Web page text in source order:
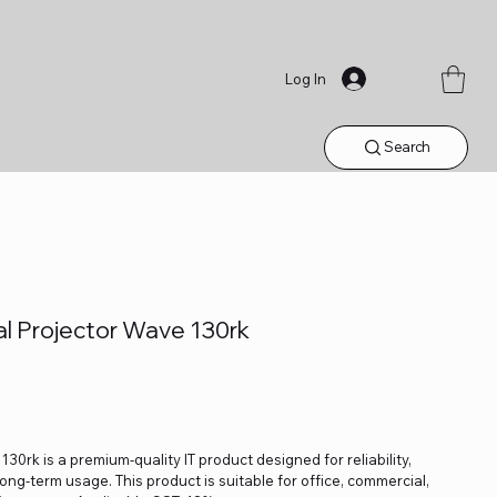
Log In
Search
Projector Wave 130rk
is a premium-quality IT product designed for reliability,
term usage. This product is suitable for office, commercial,